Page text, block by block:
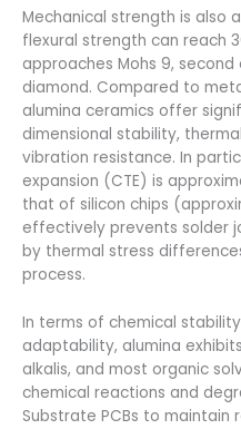
Mechanical strength is also
flexural strength can reach
approaches Mohs 9,
diamond. Compared to
alumina ceramics offer
dimensional stability,
vibration resistance. In
expansion (CTE) is
that of silicon chips
effectively prevents solder
by thermal stress
process.
In terms of chemical
adaptability, alumina
alkalis, and most organic
chemical reactions and
Substrate PCBs to maintain